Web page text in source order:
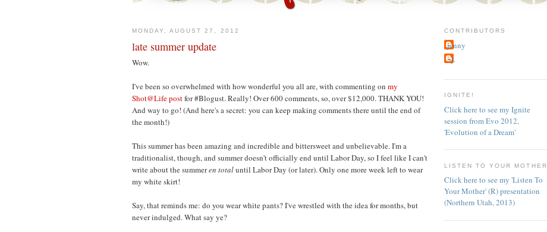
MONDAY, AUGUST 27, 2012
late summer update
Wow.
I've been so overwhelmed with how wonderful you all are, with commenting on my
Shot@Life postfor #Blogust. Really! Over 600 comments, so, over $12,000. THANK YOU!
And way to go! (And here's a secret: you can keep making comments there until the end of
the month!)
This summer has been amazing and incredible and bittersweet and unbelievable. I'm a
traditionalist, though, and summer doesn't officially end until Labor Day, so I feel like I can't
write about the summeren totaluntil Labor Day (or later). Only one more week left to wear
my white skirt!
Say, that reminds me: do you wear white pants? I've wrestled with the idea for months, but
never indulged. What say ye?
CONTRIBUTORS
jenny
~j.
IGNITE!
Click here to see my Ignite
session from Evo 2012,
'Evolution of a Dream'
LISTEN TO YOUR MOTHER
Click here to see my 'Listen To
Your Mother' (R) presentation
(Northern Utah, 2013)